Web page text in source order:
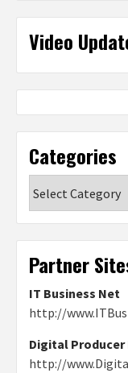
Video
Categories
Partner
IT Business Net
http://
Digital Producer
http://